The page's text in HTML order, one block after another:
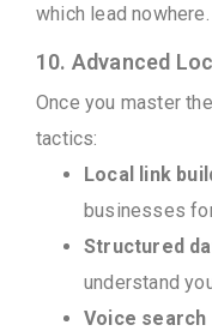
which lead nowhere.
10. Advanced
Once you master
tactics:
Local link
businesses
Structured
understand
Voice